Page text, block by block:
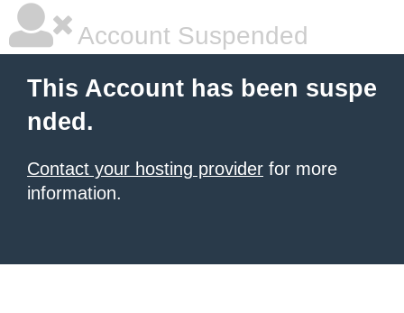
Account Suspended
This Account has been suspe
nded.
Contact your hosting provider for more
information.